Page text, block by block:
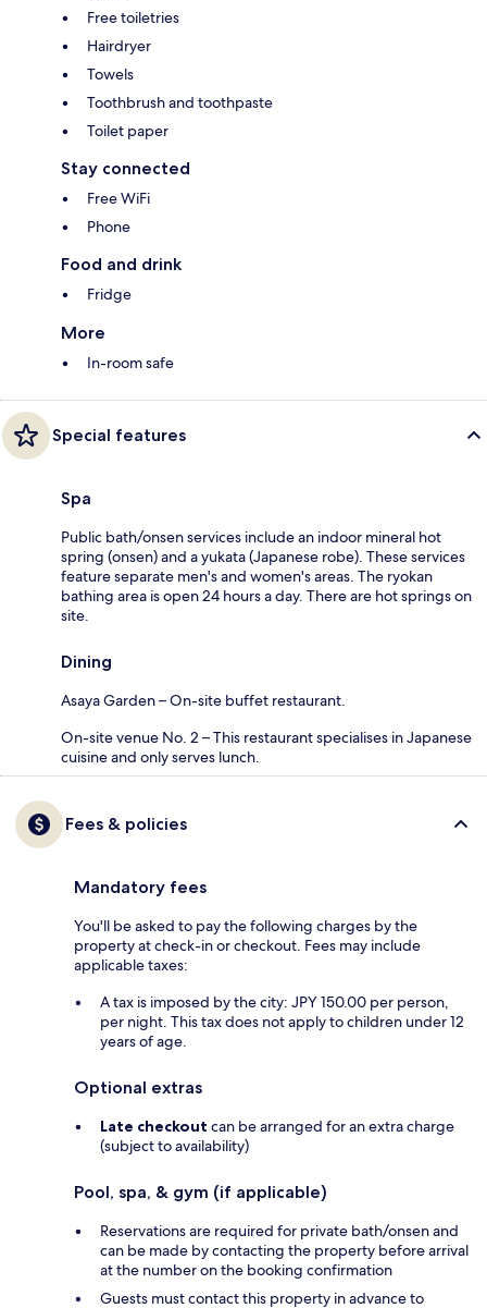
Free toiletries
Hairdryer
Towels
Toothbrush and toothpaste
Toilet paper
Stay connected
Free WiFi
Phone
Food and drink
Fridge
More
In-room safe
Special features
Spa
Public bath/onsen services include an indoor mineral hot
spring (onsen) and a yukata (Japanese robe). These services
feature separate men's and women's areas. The ryokan
bathing area is open 24 hours a day. There are hot springs on
site.
Dining
Asaya Garden – On-site buffet restaurant.
On-site venue No. 2 – This restaurant specialises in Japanese
cuisine and only serves lunch.
Fees & policies
Mandatory fees
You'll be asked to pay the following charges by the
property at check-in or checkout. Fees may include
applicable taxes:
A tax is imposed by the city: JPY 150.00 per person,
per night. This tax does not apply to children under 12
years of age.
Optional extras
Late checkout can be arranged for an extra charge
(subject to availability)
Pool, spa, & gym (if applicable)
Reservations are required for private bath/onsen and
can be made by contacting the property before arrival
at the number on the booking confirmation
Guests must contact this property in advance to